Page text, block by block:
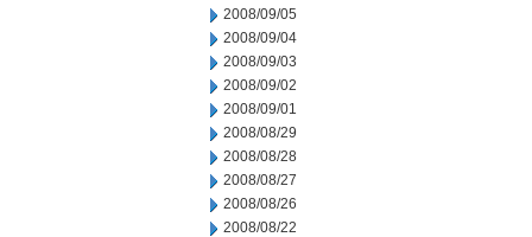
2008/09/05
2008/09/04
2008/09/03
2008/09/02
2008/09/01
2008/08/29
2008/08/28
2008/08/27
2008/08/26
2008/08/22